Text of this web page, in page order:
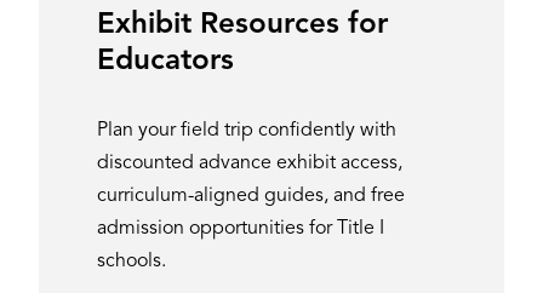
Exhibit Resources for
Educators
Plan your field trip confidently with
discounted advance exhibit access,
curriculum-aligned guides, and free
admission opportunities for Title I
schools.